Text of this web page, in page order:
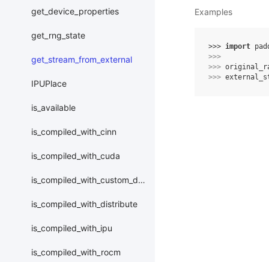
get_device_properties
get_rng_state
get_stream_from_external
IPUPlace
is_available
is_compiled_with_cinn
is_compiled_with_cuda
is_compiled_with_custom_device
is_compiled_with_distribute
is_compiled_with_ipu
is_compiled_with_rocm
Examples
>>> import
>>>
>>>
>>>